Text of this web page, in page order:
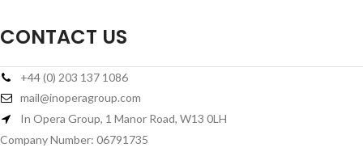
CONTACT US
+44 (0) 203 137 1086
mail@inoperagroup.com
In Opera Group, 1 Manor Road, W13 0LH
Company Number: 06791735